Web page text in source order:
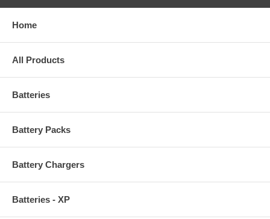
Home
All Products
Batteries
Battery Packs
Battery Chargers
Batteries - XP